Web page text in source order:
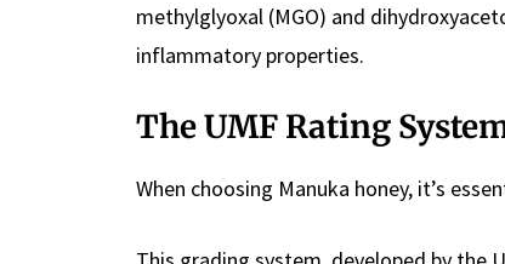
methylglyoxal (MGO) and
inflammatory properties.
The UMF Rating
When choosing Manuka honey, it’s